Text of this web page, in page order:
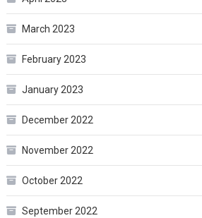
March 2023
February 2023
January 2023
December 2022
November 2022
October 2022
September 2022